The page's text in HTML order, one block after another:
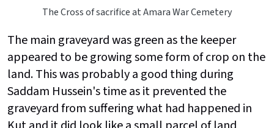
The Cross of sacrifice at Amara War Cemetery
The main graveyard was green as the keeper
appeared to be growing some form of crop on the
land. This was probably a good thing during
Saddam Hussein's time as it prevented the
graveyard from suffering what had happened in